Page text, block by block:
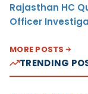
Rajasthan HC
Officer
MORE POSTS
TRENDING